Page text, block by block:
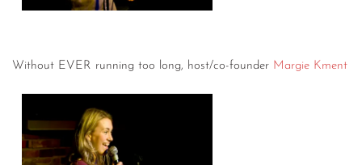
Without EVER running too long, host/co-founder Margie Kment